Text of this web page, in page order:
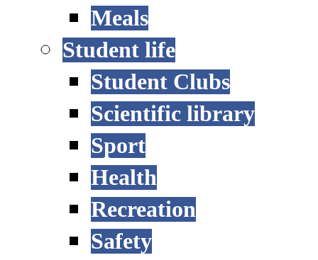
Meals
Student life
Student Clubs
Scientific library
Sport
Health
Recreation
Safety